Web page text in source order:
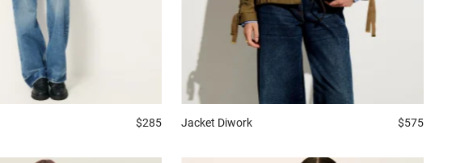
$285 Jacket Diwork $575